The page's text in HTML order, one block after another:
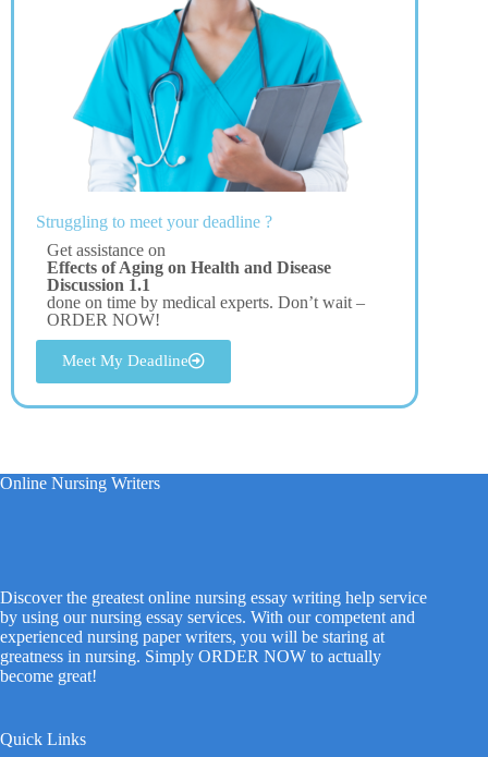
Struggling to meet your deadline ?
Get assistance on
Effects of Aging on Health and Disease
Discussion 1.1
done on time by medical experts. Don’t wait –
ORDER NOW!
Meet My Deadline
Online Nursing Writers
Discover the greatest online nursing essay writing help service
by using our nursing essay services. With our competent and
experienced nursing paper writers, you will be staring at
greatness in nursing. Simply ORDER NOW to actually
become great!
Quick Links